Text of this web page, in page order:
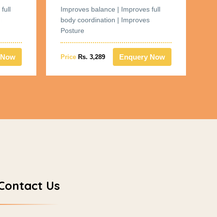
full
Improves balance | Improves full
body coordination | Improves
Posture
Price Rs. 3,289 Enquery Now
Us